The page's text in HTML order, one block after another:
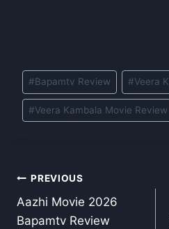
Post
Tags:
#Bapamtv Review #Veera
#Veera Kambala Movie Review
Post
navigation
PREVIOUS
Aazhi Movie 2026
Bapamtv Review